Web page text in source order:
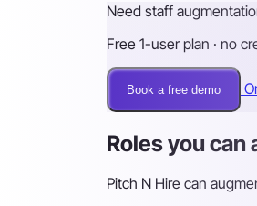
Need staff
Free 1-user plan · no
Book a free demo
Roles you can
Pitch N Hire can